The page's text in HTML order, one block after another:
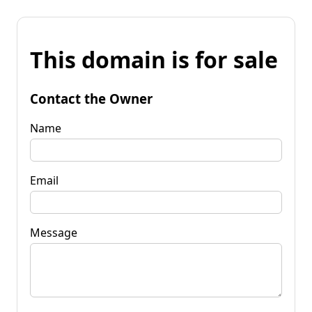
This domain is for sale
Contact the Owner
Name
Email
Message